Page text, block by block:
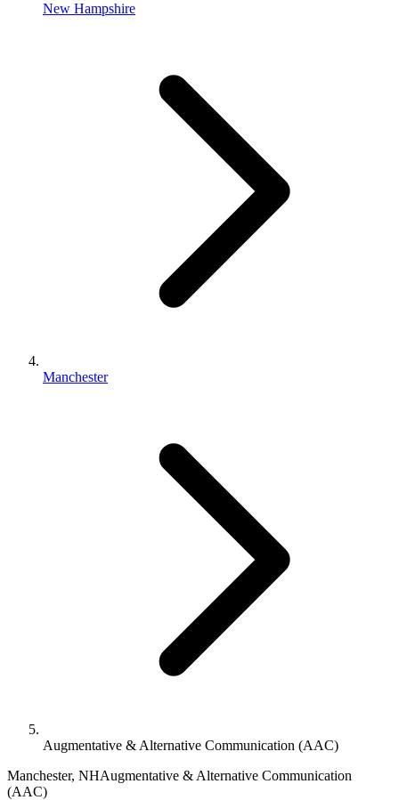
New Hampshire
Manchester
Augmentative & Alternative Communication (AAC)
Manchester, NHAugmentative & Alternative Communication
(AAC)